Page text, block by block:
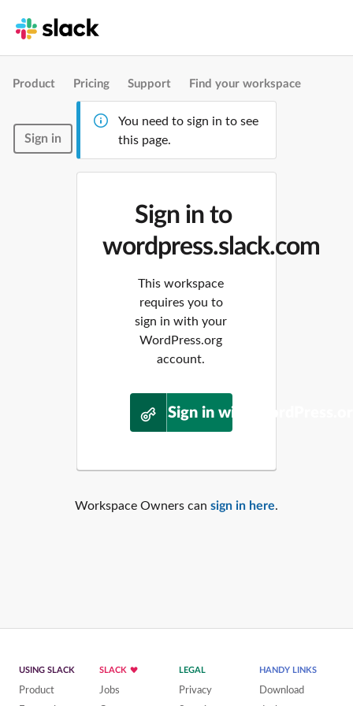
Product Pricing Support Find your workspace
Sign in
You need to sign in to see
this page.
Sign in to
wordpress.slack.com
This workspace
requires you to
sign in with your
WordPress.org
account.
Sign in with
Workspace Owners can sign in here.
USING SLACK
Product
SLACK
Jobs
LEGAL
Privacy
HANDY LINKS
Download